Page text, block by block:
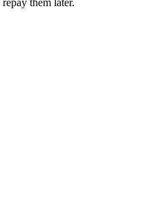
them later.